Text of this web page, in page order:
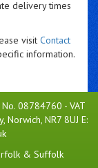
delivery times
visit Contact
information.
08784760 - VAT
NR7 8UJ E:
& Suffolk